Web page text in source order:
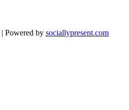
| Powered by sociallypresent.com